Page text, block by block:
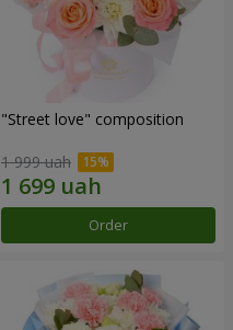
"Street love" composition
1 999 uah
Order